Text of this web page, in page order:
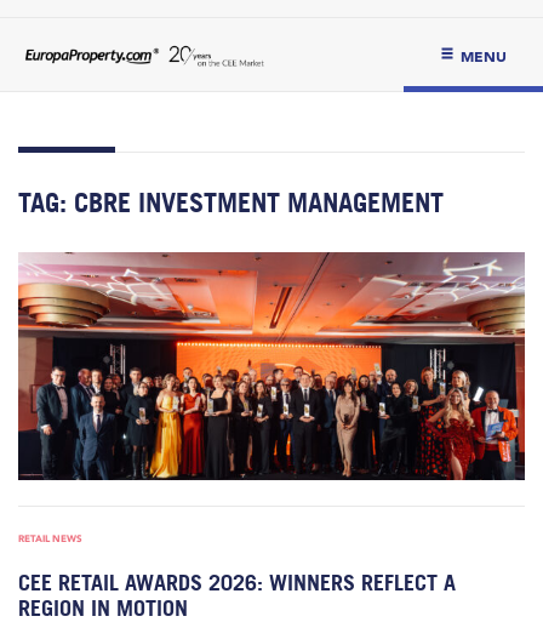
MENU
TAG: CBRE INVESTMENT MANAGEMENT
RETAIL NEWS
CEE RETAIL AWARDS 2026: WINNERS REFLECT A
REGION IN MOTION